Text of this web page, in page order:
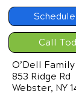
Call
O’Dell
853 Ridge Rd
Webster, NY